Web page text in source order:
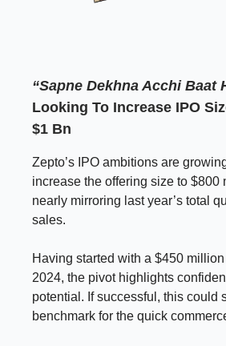
“Sapne Dekhna Acchi Baat
Looking To Increase IPO
$1 Bn
Zepto’s IPO ambitions are
increase the offering size to $800
nearly mirroring last year’s total
sales.
Having started with a $450
2024, the pivot highlights
potential. If successful, this could
benchmark for the quick